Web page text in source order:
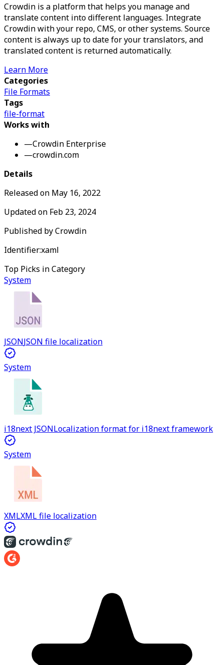
Crowdin is a platform that helps you manage and
translate content into different languages. Integrate
Crowdin with your repo, CMS, or other systems. Source
content is always up to date for your translators, and
translated content is returned automatically.
Learn More
Categories
File Formats
Tags
file-format
Works with
—Crowdin Enterprise
—crowdin.com
Details
Released on May 16, 2022
Updated on Feb 23, 2024
Published byCrowdin
Identifier:xaml
Top Picks in Category
System
JSONJSON file localization
System
i18next JSONLocalization format for i18next framework
System
XMLXML file localization